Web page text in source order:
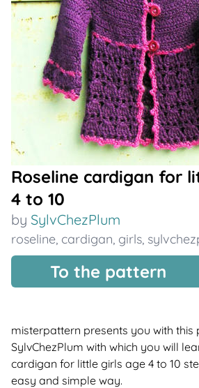
Roseline cardigan for
4 to 10
by SylvChezPlum
roseline, cardigan, girls,
To the pattern
misterpattern presents you with
SylvChezPlum with which you will
cardigan for little girls age 4 to 10
easy and simple way.